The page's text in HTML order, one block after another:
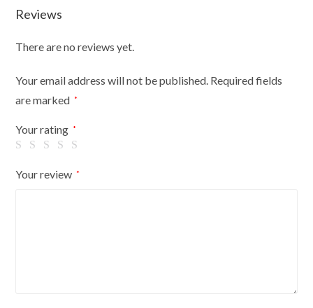
Reviews
There are no reviews yet.
Your email address will not be published. Required fields
are marked *
Your rating *
Your review *